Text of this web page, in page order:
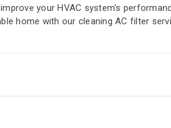
your HVAC system's
home with our cleaning AC filter